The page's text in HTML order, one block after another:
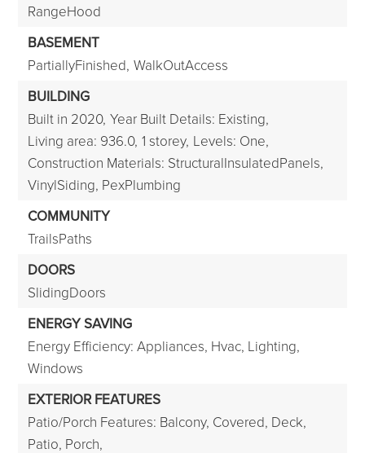
RangeHood
BASEMENT
PartiallyFinished, WalkOutAccess
BUILDING
Built in 2020, Year Built Details: Existing,
Living area: 936.0, 1 storey, Levels: One,
Construction Materials: StructuralInsulatedPanels,
VinylSiding, PexPlumbing
COMMUNITY
TrailsPaths
DOORS
SlidingDoors
ENERGY SAVING
Energy Efficiency: Appliances, Hvac, Lighting,
Windows
EXTERIOR FEATURES
Patio/Porch Features: Balcony, Covered, Deck,
Patio, Porch,